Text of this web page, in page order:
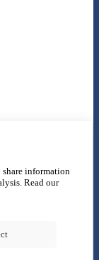
share information
Read our